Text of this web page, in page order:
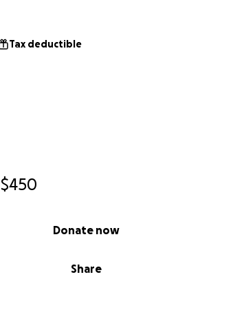
$450
Share
Donate now
Tax deductible